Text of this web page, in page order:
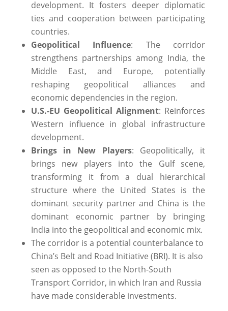
development. It fosters deeper diplomatic
ties and cooperation between participating
countries.
Geopolitical Influence: The corridor
strengthens partnerships among India, the
Middle East, and Europe, potentially
reshaping geopolitical alliances and
economic dependencies in the region.
U.S.-EU Geopolitical Alignment: Reinforces
Western influence in global infrastructure
development.
Brings in New Players: Geopolitically, it
brings new players into the Gulf scene,
transforming it from a dual hierarchical
structure where the United States is the
dominant security partner and China is the
dominant economic partner by bringing
India into the geopolitical and economic mix.
The corridor is a potential counterbalance to
China’s Belt and Road Initiative (BRI). It is also
seen as opposed to the North-South
Transport Corridor, in which Iran and Russia
have made considerable investments.